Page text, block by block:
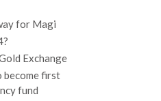
for Magi
Exchange
become first
fund